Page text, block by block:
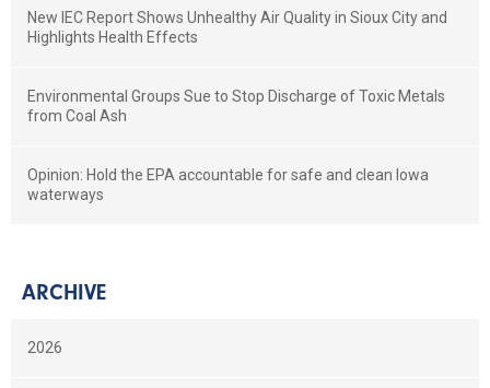
New IEC Report Shows Unhealthy Air Quality in Sioux City and
Highlights Health Effects
Environmental Groups Sue to Stop Discharge of Toxic Metals
from Coal Ash
Opinion: Hold the EPA accountable for safe and clean Iowa
waterways
ARCHIVE
2026